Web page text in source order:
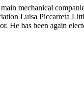
mechanical
Luisa Piccarreta
He has been again